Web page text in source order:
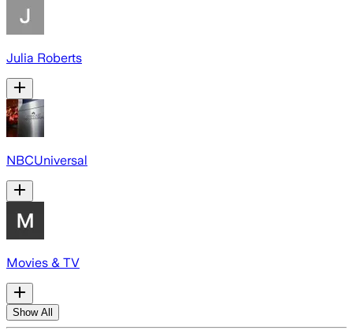
Julia Roberts
NBCUniversal
Movies & TV
Show All